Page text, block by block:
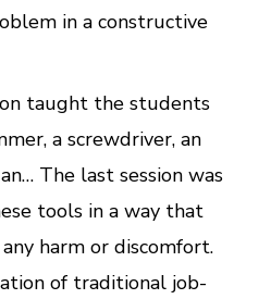
in a constructive
taught the students
a screwdriver, an
The last session was
tools in a way that
harm or discomfort.
of traditional job-